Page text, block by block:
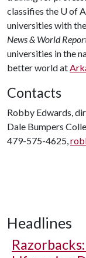
classifies the U of A
universities with
News & World
universities in the
better world at
Contacts
Robby Edwards,
Dale Bumpers
479-575-4625,
Headlines